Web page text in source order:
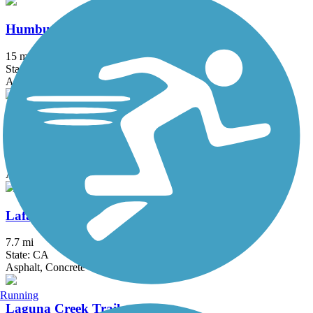
Humbug-Willow Creek Trail
15 mi
State: CA
Asphalt, Boardwalk
Iron Horse Regional Trail
Asphalt
Lafayette-Moraga Regional Trail
7.7 mi
State: CA
Asphalt, Concrete
Laguna Creek Trail
Running